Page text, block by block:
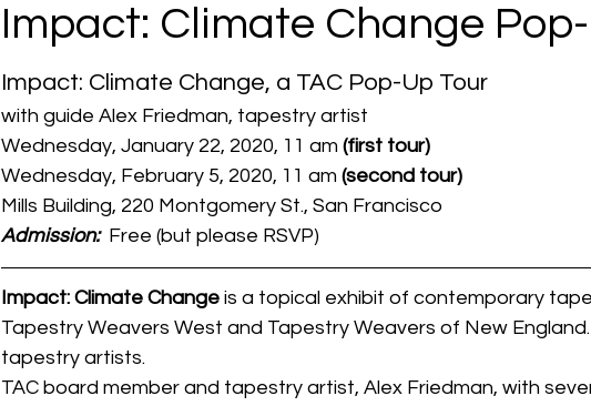
Impact: Climate Change
Impact: Climate Change, a TAC Pop-Up Tour
with guide Alex Friedman, tapestry artist
Wednesday, January 22, 2020, 11 am (first tour)
Wednesday, February 5, 2020, 11 am (second tour)
Mills Building, 220 Montgomery St., San Francisco
Admission: Free (but please RSVP)
Impact: Climate Change is a topical exhibit of contemporary
Tapestry Weavers West and Tapestry Weavers of New
tapestry artists.
TAC board member and tapestry artist, Alex Friedman, with